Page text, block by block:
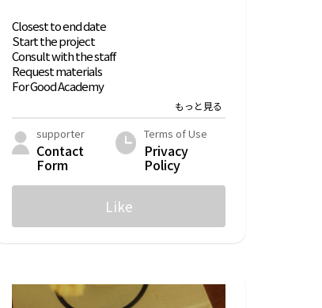
Closest to end date
Start the project
Consult with the staff
Request materials
For Good Academy
Statistical Data
What is ForGood?
What is the Good Squad?
supporter
Contact
Form
Terms of Use
Privacy
Policy
Like